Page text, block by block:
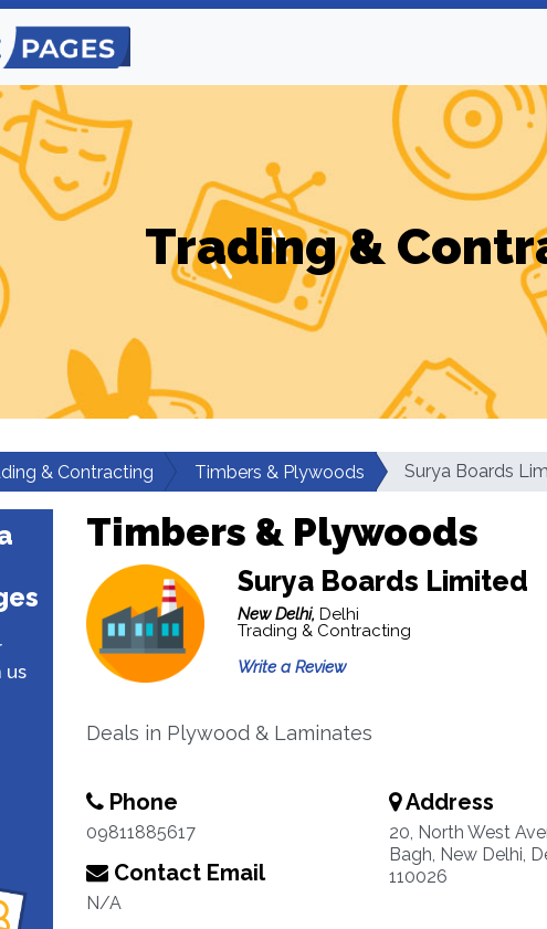
Trading &
& Contracting Timbers & Plywoods Surya Boards
us
Timbers & Plywoods
Surya Boards Limited
New Delhi, Delhi
Trading & Contracting
Write a Review
Deals in Plywood & Laminates
Phone
09811885617
Contact Email
N/A
Address
20, North West
Bagh, New Delhi,
110026